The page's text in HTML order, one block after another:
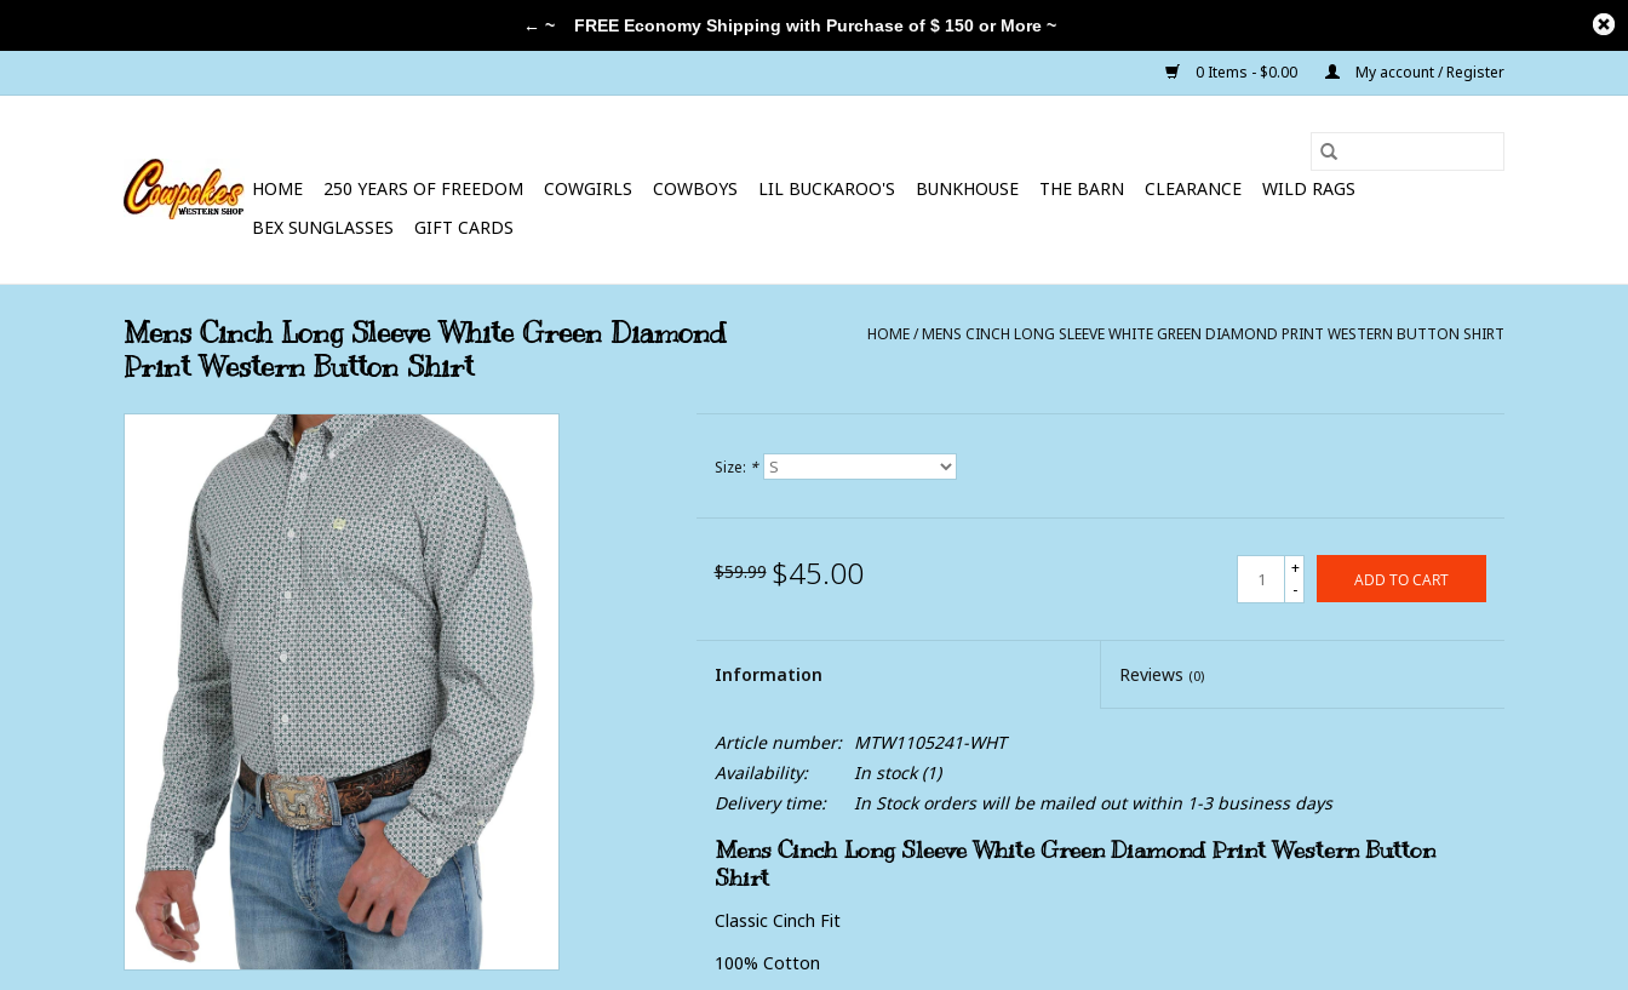
0 Items - $0.00 My account / Register
HOME 250 YEARS OF FREEDOM COWGIRLS COWBOYS LIL BUCKAROO'S BUNKHOUSE THE BARN CLEARANCE
WILD RAGS
BEX SUNGLASSES
GIFT CARDS
Mens Cinch Long Sleeve White Green Diamond
Print Western Button Shirt
HOME/MENS CINCH LONG SLEEVE WHITE GREEN DIAMOND PRINT WESTERN BUTTON SHIRT
Size: *
$59.99 $45.00
+
-
ADD TO CART
Information Reviews (0)
Article number:
MTW1105241-WHT
Availability:
In stock(1)
Delivery time:
In Stock orders will be mailed out within 1-3 business days
Mens Cinch Long Sleeve White Green Diamond Print Western Button
Shirt
Classic Cinch Fit
100% Cotton
← ~ FREE Economy Shipping with Purchase of $ 150 or More ~